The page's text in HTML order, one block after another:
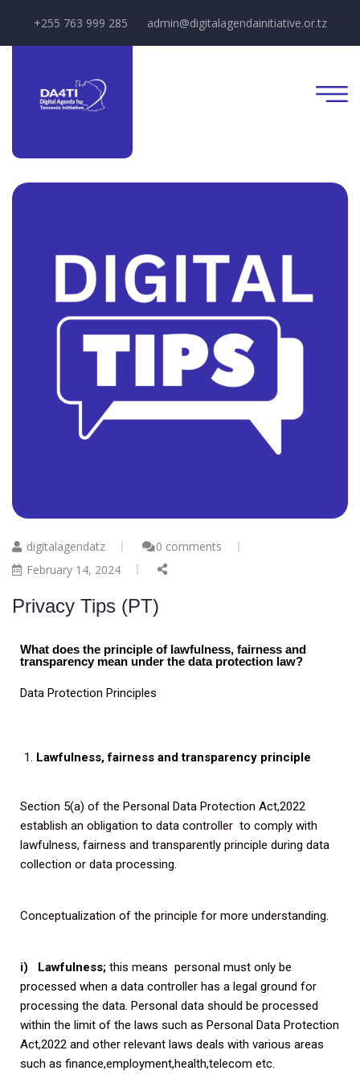
+255 763 999 285 admin@digitalagendainitiative.or.tz
digitalagendatz
0 comments
February 14, 2024
Privacy Tips (PT)
What does the principle of lawfulness, fairness and
transparency mean under the data protection law?
Data Protection Principles
Lawfulness, fairness and transparency principle
Section 5(a) of the Personal Data Protection Act,2022
establish an obligation to data controller to comply with
lawfulness, fairness and transparently principle during data
collection or data processing.
Conceptualization of the principle for more understanding.
i) Lawfulness; this means personal must only be
processed when a data controller has a legal ground for
processing the data. Personal data should be processed
within the limit of the laws such as Personal Data Protection
Act,2022 and other relevant laws deals with various areas
such as finance,employment,health,telecom etc.